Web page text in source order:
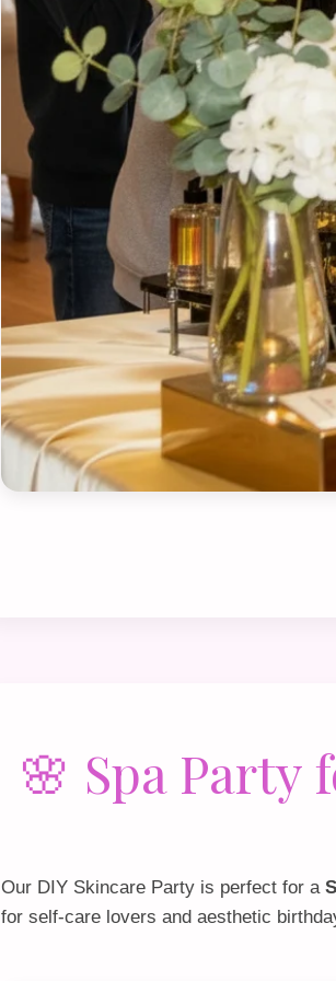
🌸 Spa Party
Our DIY Skincare Party is perfect for a
for self‑care lovers and aesthetic